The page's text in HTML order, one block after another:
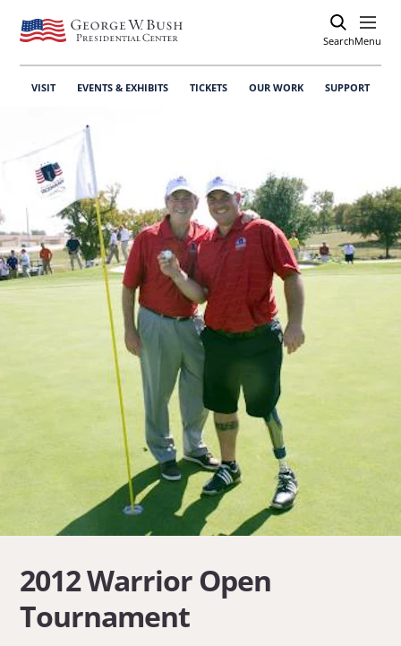
SearchOpen
Menu
VISIT EVENTS & EXHIBITS TICKETS OUR WORK SUPPORT
2012 Warrior Open
Tournament